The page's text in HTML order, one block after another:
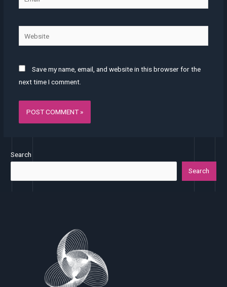
Save my name, email, and website in this browser for the
next time I comment.
Search
Search